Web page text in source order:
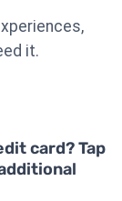
it.
card? Tap